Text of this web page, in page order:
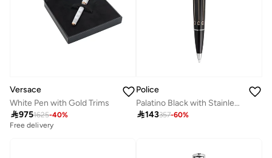
Versace
White Pen with Gold Trims
9751625-40%
Free delivery
Police
Palatino Black with Stainless Steel Trims Medium Drill Point Pen
143357-60%